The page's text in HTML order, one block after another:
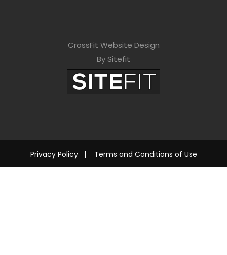
CrossFit Website Design
By Sitefit
Privacy Policy| Terms and Conditions of Use